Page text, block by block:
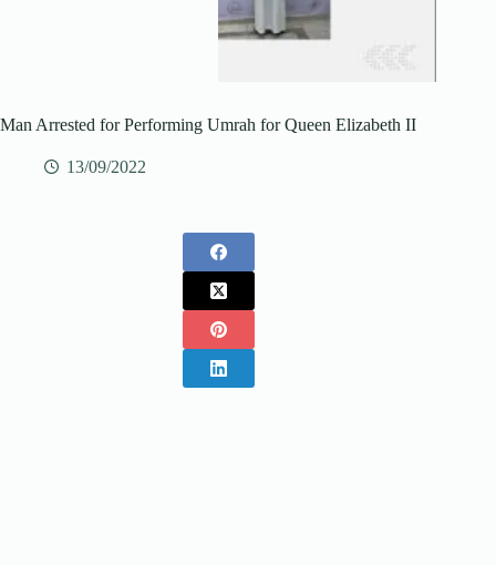
Man Arrested for Performing Umrah for Queen Elizabeth II
13/09/2022